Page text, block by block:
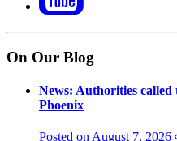
On Our Blog
News: Authorities
Phoenix
Posted on August 7, 2026